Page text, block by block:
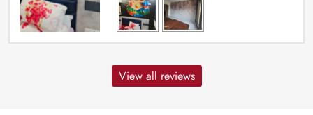
View all reviews